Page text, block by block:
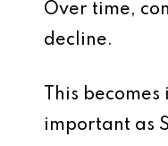
Over time,
decline.
This
important as